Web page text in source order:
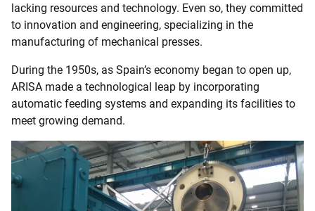
lacking resources and technology. Even so, they committed
to innovation and engineering, specializing in the
manufacturing of mechanical presses.
During the 1950s, as Spain’s economy began to open up,
ARISA made a technological leap by incorporating
automatic feeding systems and expanding its facilities to
meet growing demand.